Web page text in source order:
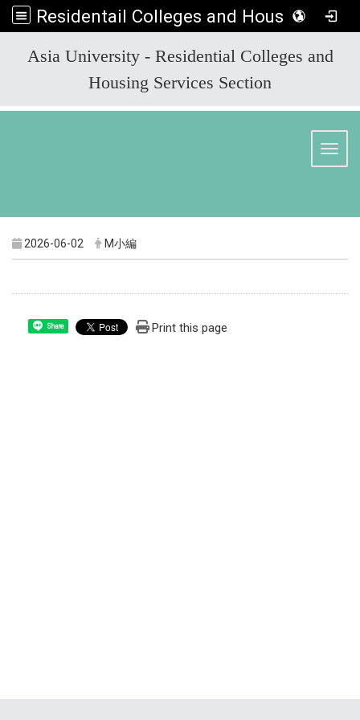
Residentail Colleges and Housing Services Section
Asia University - Residential Colleges and
Housing Services Section
2026-06-02 M小編
Share Print this page